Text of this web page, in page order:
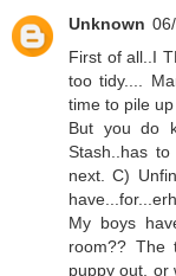
Unknown
First of all..I
too tidy....
time to pile
But you do
Stash..has
next. C)
My boys
room?? The
puppy out, or